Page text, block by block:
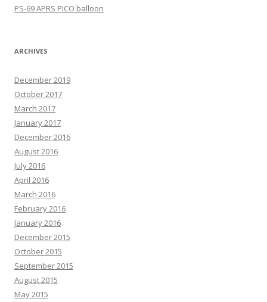
PS-69 APRS PICO balloon
ARCHIVES
December 2019
October 2017
March 2017
January 2017
December 2016
August 2016
July 2016
April 2016
March 2016
February 2016
January 2016
December 2015
October 2015
September 2015
August 2015
May 2015